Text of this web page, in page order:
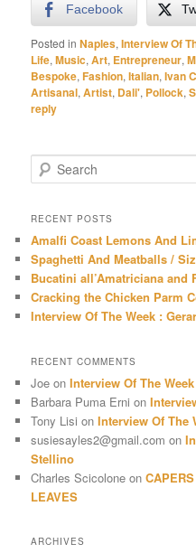
Facebook
Posted in Naples,Interview Of
Life,Music,Art, Entrepreneur,
Bespoke,Fashion,Italian,Ivan
Artisanal,Artist, Dali', Pollock,
reply
e
r
h
RECENT POSTS
Amalfi Coast Lemons And
Spaghetti And Meatballs /
Bucatini all’Amatriciana and
Cracking the Chicken Parm
Interview Of The Week :
RECENT COMMENTS
Joe onInterview Of The
Barbara Puma Erni on
Tony Lisi onInterview Of The
susiesayles2@gmail.com on
Stellino
Charles Scicolone on
LEAVES
ARCHIVES